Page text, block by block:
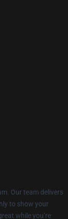
Our team delivers
to show your
while you’re